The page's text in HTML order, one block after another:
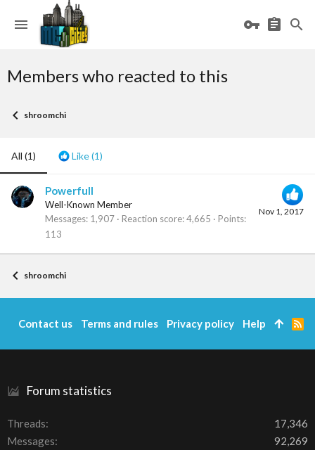
Members who reacted to this
shroomchi
All (1) Like(1)
Nov 1, 2017
Powerfull
Well-Known Member
Messages 1,907 Reaction score 4,665
Points
113
shroomchi
Forum statistics
Threads
17,346
Messages
92,269
Contact us Terms and rules Privacy policy Help
R
S